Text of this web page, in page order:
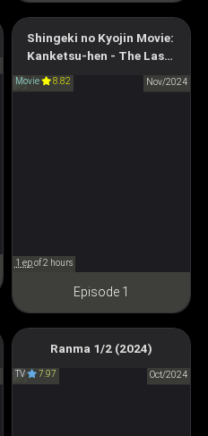
Shingeki no Kyojin Movie:
Kanketsu-hen - The Last
Attack
Movie 8.82 Nov/2024
Attack on Titan: The Last
劇場版 進撃の巨人 完結編
1 epof 2 hours
Episode 1
Ranma 1/2 (2024)
TV 7.97 Oct/2024
Ranma1/2 (2024)
らんま1/2 (2024)